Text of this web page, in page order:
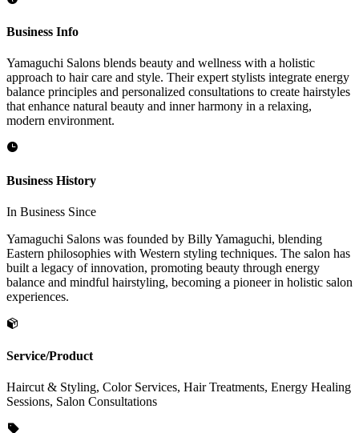
Business Info
Yamaguchi Salons blends beauty and wellness with a holistic
approach to hair care and style. Their expert stylists integrate energy
balance principles and personalized consultations to create hairstyles
that enhance natural beauty and inner harmony in a relaxing,
modern environment.
Business History
In Business Since
Yamaguchi Salons was founded by Billy Yamaguchi, blending
Eastern philosophies with Western styling techniques. The salon has
built a legacy of innovation, promoting beauty through energy
balance and mindful hairstyling, becoming a pioneer in holistic salon
experiences.
Service/Product
Haircut & Styling, Color Services, Hair Treatments, Energy Healing
Sessions, Salon Consultations